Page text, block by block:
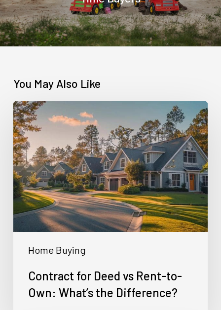
You May Also Like
Home Buying
Contract
for
Deed
vs
Rent-
to-
Own:
What’s
the
Difference?
Contract for Deed vs Rent-to-
Own: What’s the Difference?